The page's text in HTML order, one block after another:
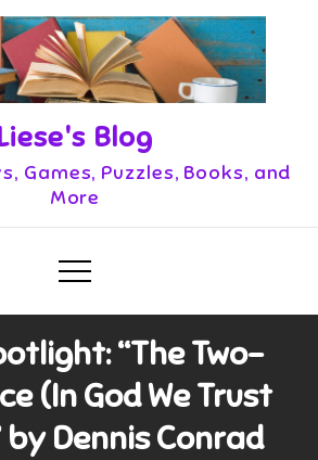
Blog
Games, Puzzles, Books, and
More
“The Two-
(In God We Trust
by Dennis Conrad